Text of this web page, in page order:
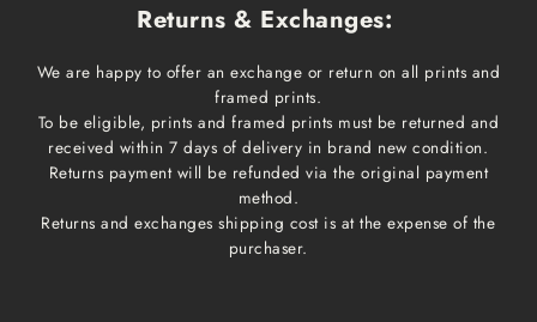
Returns & Exchanges:
We are happy to offer an exchange or return on all prints and
framed prints.
To be eligible, prints and framed prints must be returned and
received within 7 days of delivery in brand new condition.
Returns payment will be refunded via the original payment
method.
Returns and exchanges shipping cost is at the expense of the
purchaser.